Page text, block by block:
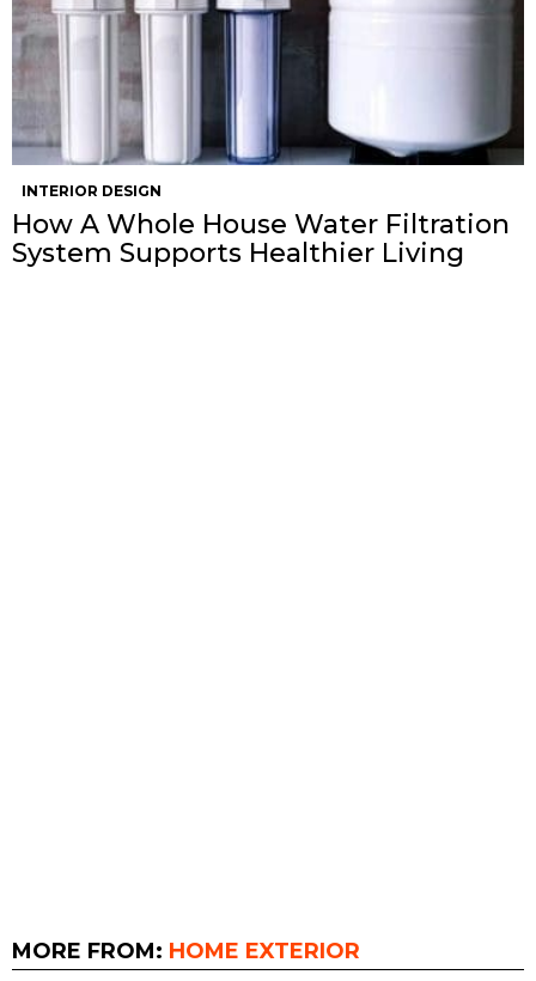
INTERIOR DESIGN
How A Whole House Water Filtration
System Supports Healthier Living
MORE FROM: HOME EXTERIOR